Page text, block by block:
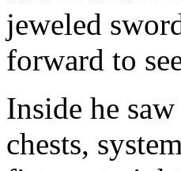
jeweled
forward to
Inside he
chests,